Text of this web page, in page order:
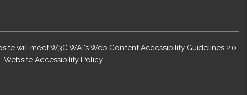
will meet W3C WAI's Web Content Accessibility Guidelines 2.0,
. Website Accessibility Policy